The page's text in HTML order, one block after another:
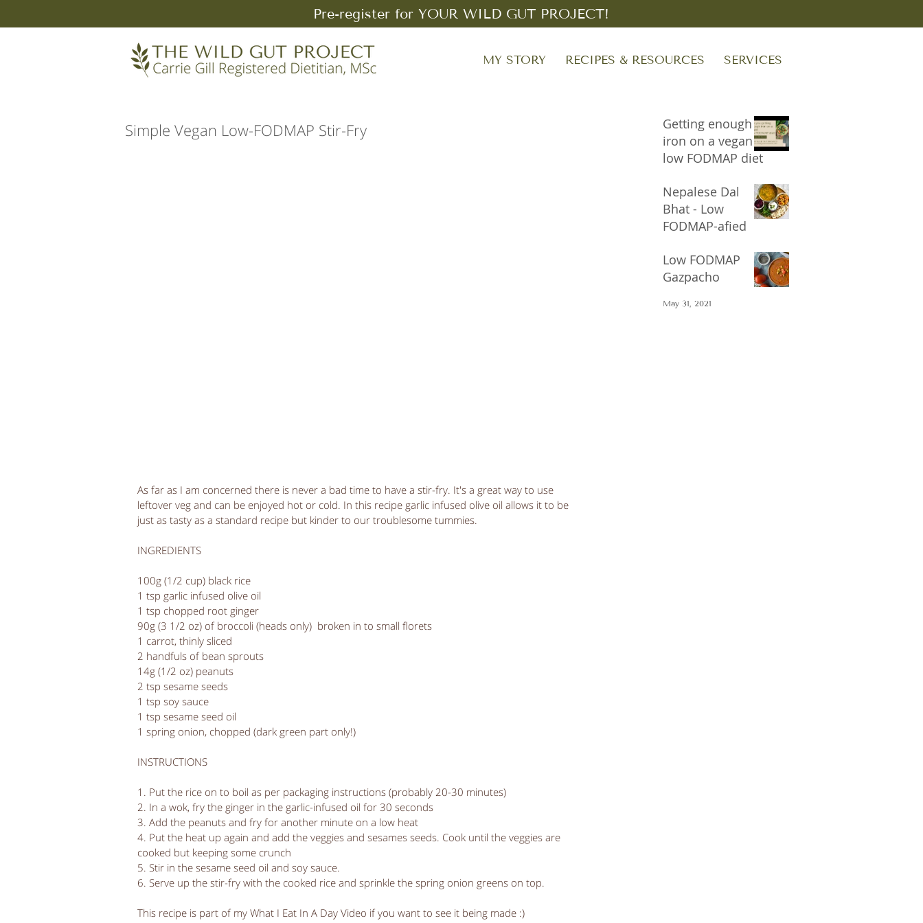
Pre-register for YOUR WILD GUT PROJECT!
MY STORY RECIPES & RESOURCES SERVICES
Simple Vegan Low-FODMAP Stir-Fry
As far as I am concerned there is never a bad time to have a stir-fry. It's a great way to use
leftover veg and can be enjoyed hot or cold. In this recipe garlic infused olive oil allows it to be
just as tasty as a standard recipe but kinder to our troublesome tummies.
INGREDIENTS
100g (1/2 cup) black rice
1 tsp garlic infused olive oil
1 tsp chopped root ginger
90g (3 1/2 oz) of broccoli (heads only)  broken in to small florets
1 carrot, thinly sliced
2 handfuls of bean sprouts
14g (1/2 oz) peanuts
2 tsp sesame seeds
1 tsp soy sauce
1 tsp sesame seed oil
1 spring onion, chopped (dark green part only!)
INSTRUCTIONS
1. Put the rice on to boil as per packaging instructions (probably 20-30 minutes)
2. In a wok, fry the ginger in the garlic-infused oil for 30 seconds
3. Add the peanuts and fry for another minute on a low heat
4. Put the heat up again and add the veggies and sesames seeds. Cook until the veggies are
cooked but keeping some crunch
5. Stir in the sesame seed oil and soy sauce.
6. Serve up the stir-fry with the cooked rice and sprinkle the spring onion greens on top.
This recipe is part of my What I Eat In A Day Video if you want to see it being made :)
Getting enough
iron on a vegan
low FODMAP diet
Nepalese Dal
Bhat - Low
FODMAP-afied
Low FODMAP
Gazpacho
May 31, 2021